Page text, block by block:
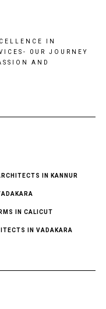
IN
0UR JOURNEY
AND
IN KANNUR
IN CALICUT
IN VADAKARA